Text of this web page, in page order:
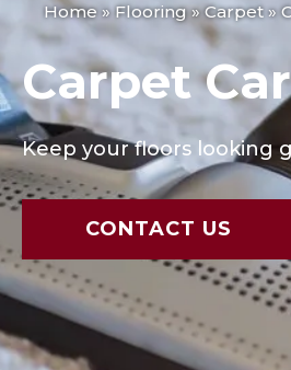
Home»Flooring»Carpet»
Carpet
Keep your floors looking
CONTACT US